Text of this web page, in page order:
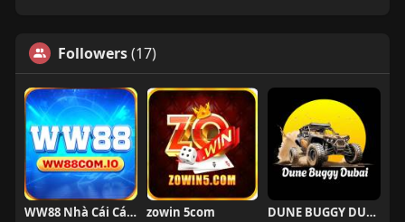
Followers(17)
WW88 Nhà Cái Cá Cược zowin 5com DUNE BUGGY DUBAI